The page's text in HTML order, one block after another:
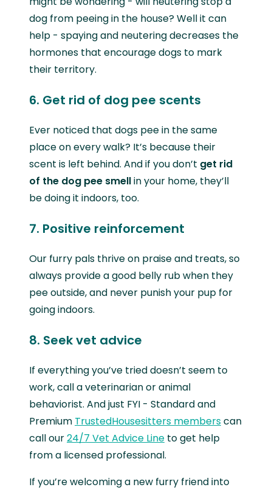
dog from peeing in the house? Well it can
help - spaying and neutering decreases the
hormones that encourage dogs to mark
their territory.
6. Get rid of dog pee scents
Ever noticed that dogs pee in the same
place on every walk? It’s because their
scent is left behind. And if you don’t get rid
of the dog pee smellin your home, they’ll
be doing it indoors, too.
7. Positive reinforcement
Our furry pals thrive on praise and treats, so
always provide a good belly rub when they
pee outside, and never punish your pup for
going indoors.
8. Seek vet advice
If everything you’ve tried doesn’t seem to
work, call a veterinarian or animal
behaviorist. And just FYI - Standard and
Premium TrustedHousesitters memberscan
call our24/7 Vet Advice Line to get help
from a licensed professional.
If you’re welcoming a new furry friend into